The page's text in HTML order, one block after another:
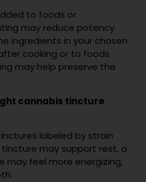
to foods or
may reduce potency
ingredients in your chosen
cooking or to foods
may help preserve the
cannabis tincture
labeled by strain
may support rest, a
may feel more energizing,